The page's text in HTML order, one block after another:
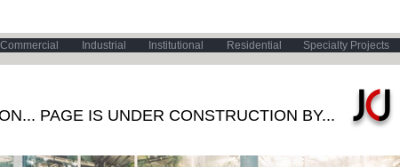
Commercial Industrial Institutional Residential Specialty Projects
PAGE IS UNDER CONSTRUCTION BY... JCJ